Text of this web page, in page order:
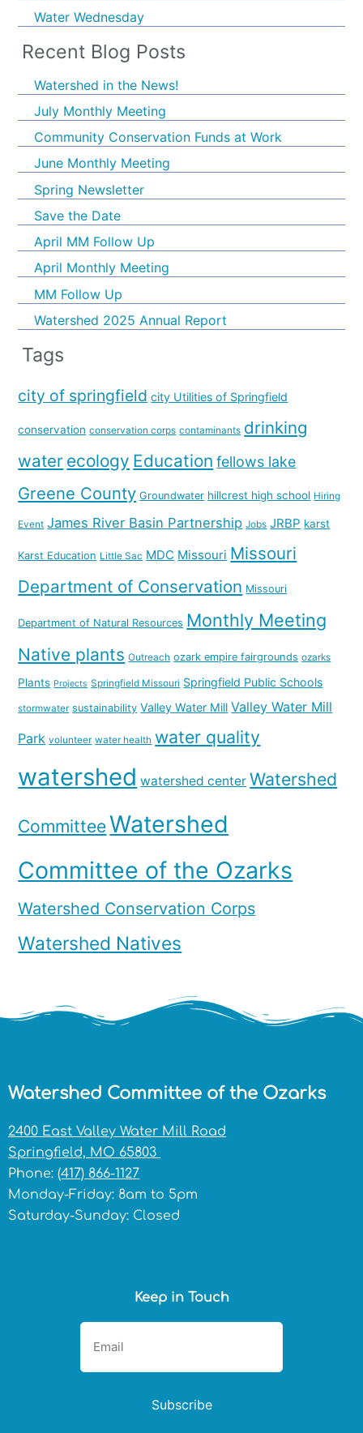
Water Wednesday
Recent Blog Posts
Watershed in the News!
July Monthly Meeting
Community Conservation Funds at Work
June Monthly Meeting
Spring Newsletter
Save the Date
April MM Follow Up
April Monthly Meeting
MM Follow Up
Watershed 2025 Annual Report
Tags
city of springfield city Utilities of Springfield
conservation conservation corps contaminants drinking
water ecology Education fellows lake
Greene County Groundwater hillcrest high school Hiring
Event James River Basin Partnership Jobs JRBP karst
Karst Education Little Sac MDC Missouri Missouri
Department of Conservation Missouri
Department of Natural Resources Monthly Meeting
Native plants Outreach ozark empire fairgrounds ozarks
Plants Projects Springfield Missouri Springfield Public Schools
stormwater sustainability Valley Water Mill Valley Water Mill
Park volunteer water health water quality
watershed watershed center Watershed
CommitteeWatershed
Committee of the Ozarks
Watershed Conservation Corps
Watershed Natives
Watershed Committee of the Ozarks
2400 East Valley Water Mill Road
Springfield, MO 65803
Phone: (417) 866-1127
Monday-Friday: 8am to 5pm
Saturday-Sunday: Closed
Keep in Touch
Subscribe